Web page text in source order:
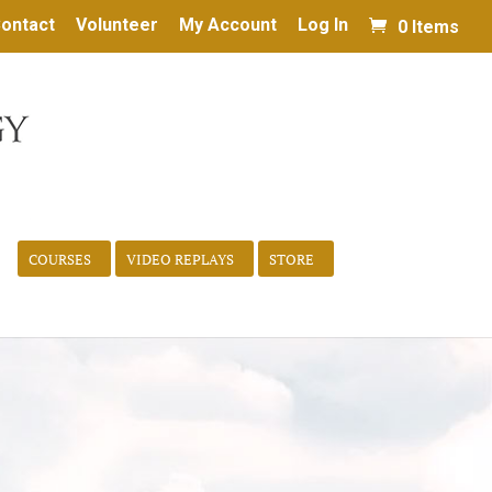
Volunteer My Account Log In 0 Items
COURSES VIDEO REPLAYS STORE